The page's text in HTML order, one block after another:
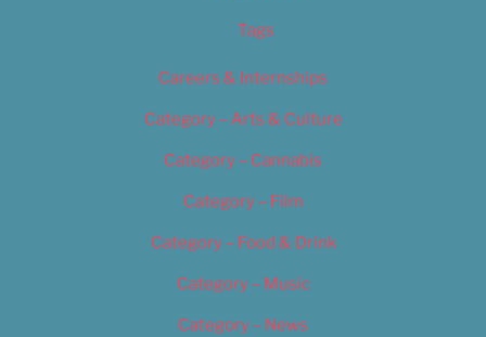
Tags
Careers & Internships
Category – Arts & Culture
Category – Cannabis
Category – Film
Category – Food & Drink
Category – Music
Category – News